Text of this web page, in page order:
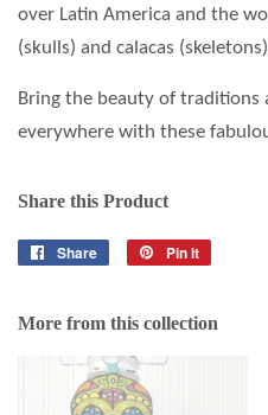
over Latin America and the
(skulls) and calacas
Bring the beauty of traditions
everywhere with these
Share this Product
Share
Share
Pin it
More from this collection